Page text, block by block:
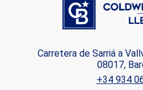
Carretera de Sarriá a
08017,
+34 934